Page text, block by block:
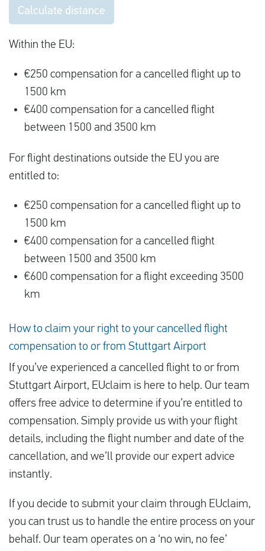
Calculate distance
Within the EU:
€250 compensation for a cancelled flight up to
1500 km
€400 compensation for a cancelled flight
between 1500 and 3500 km
For flight destinations outside the EU you are
entitled to:
€250 compensation for a cancelled flight up to
1500 km
€400 compensation for a cancelled flight
between 1500 and 3500 km
€600 compensation for a flight exceeding 3500
km
How to claim your right to your cancelled flight
compensation to or from Stuttgart Airport
If you’ve experienced a cancelled flight to or from
Stuttgart Airport, EUclaim is here to help. Our team
offers free advice to determine if you’re entitled to
compensation. Simply provide us with your flight
details, including the flight number and date of the
cancellation, and we’ll provide our expert advice
instantly.
If you decide to submit your claim through EUclaim,
you can trust us to handle the entire process on your
behalf. Our team operates on a ‘no win, no fee’